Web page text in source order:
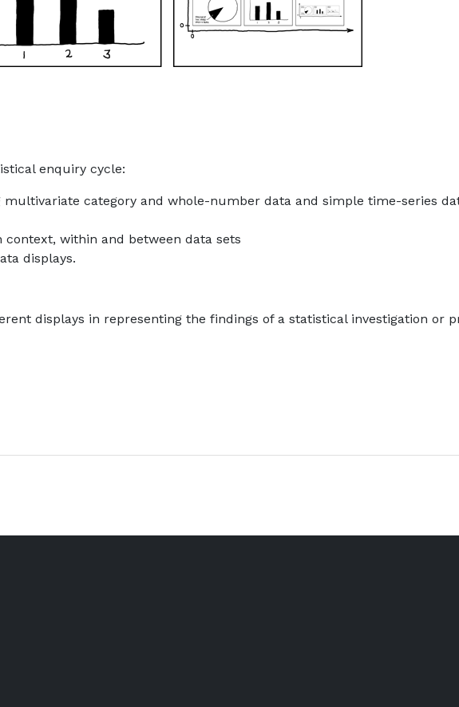
enquiry cycle:
multivariate category and whole-number data and simple time-series
within and between data sets
displays.
displays in representing the findings of a statistical investigation or